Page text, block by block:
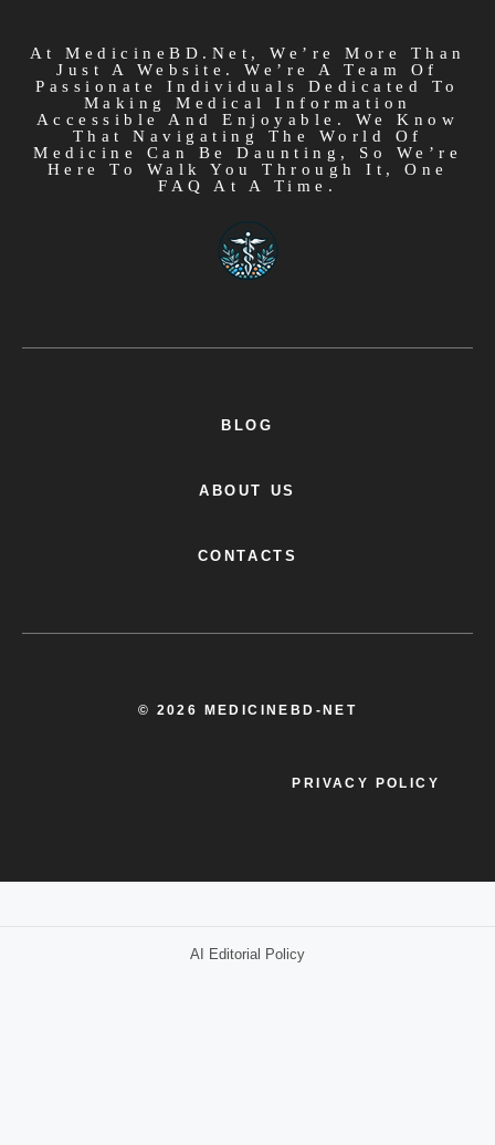
At MedicineBD.net, We’re More Than
Just A Website. We’re A Team Of
Passionate Individuals Dedicated To
Making Medical Information
Accessible And Enjoyable. We Know
That Navigating The World Of
Medicine Can Be Daunting, So We’re
Here To Walk You Through It, One
FAQ At A Time.
BLOG
ABOUT US
CONTACTS
© 2026 MEDICINEBD-NET
PRIVACY POLICY
AI Editorial Policy